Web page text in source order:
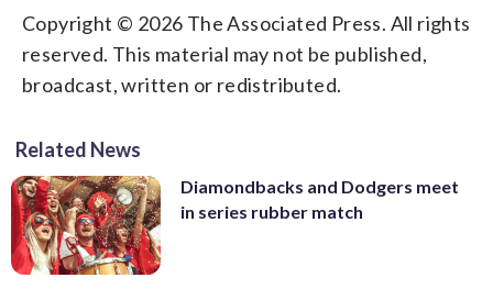
Copyright © 2026 The Associated Press. All rights
reserved. This material may not be published,
broadcast, written or redistributed.
Related News
Diamondbacks and Dodgers meet
in series rubber match